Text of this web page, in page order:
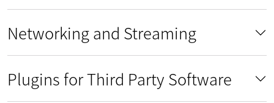
Networking and Streaming
Plugins for Third Party Software